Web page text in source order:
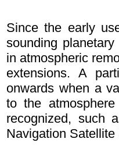
Since the early
sounding
in atmospheric
extensions. A
onwards when a
to the
recognized, such
Navigation